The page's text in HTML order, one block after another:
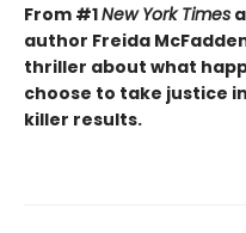
From #1New York Times
author Freida
thriller about what
choose to take justice
killer results.